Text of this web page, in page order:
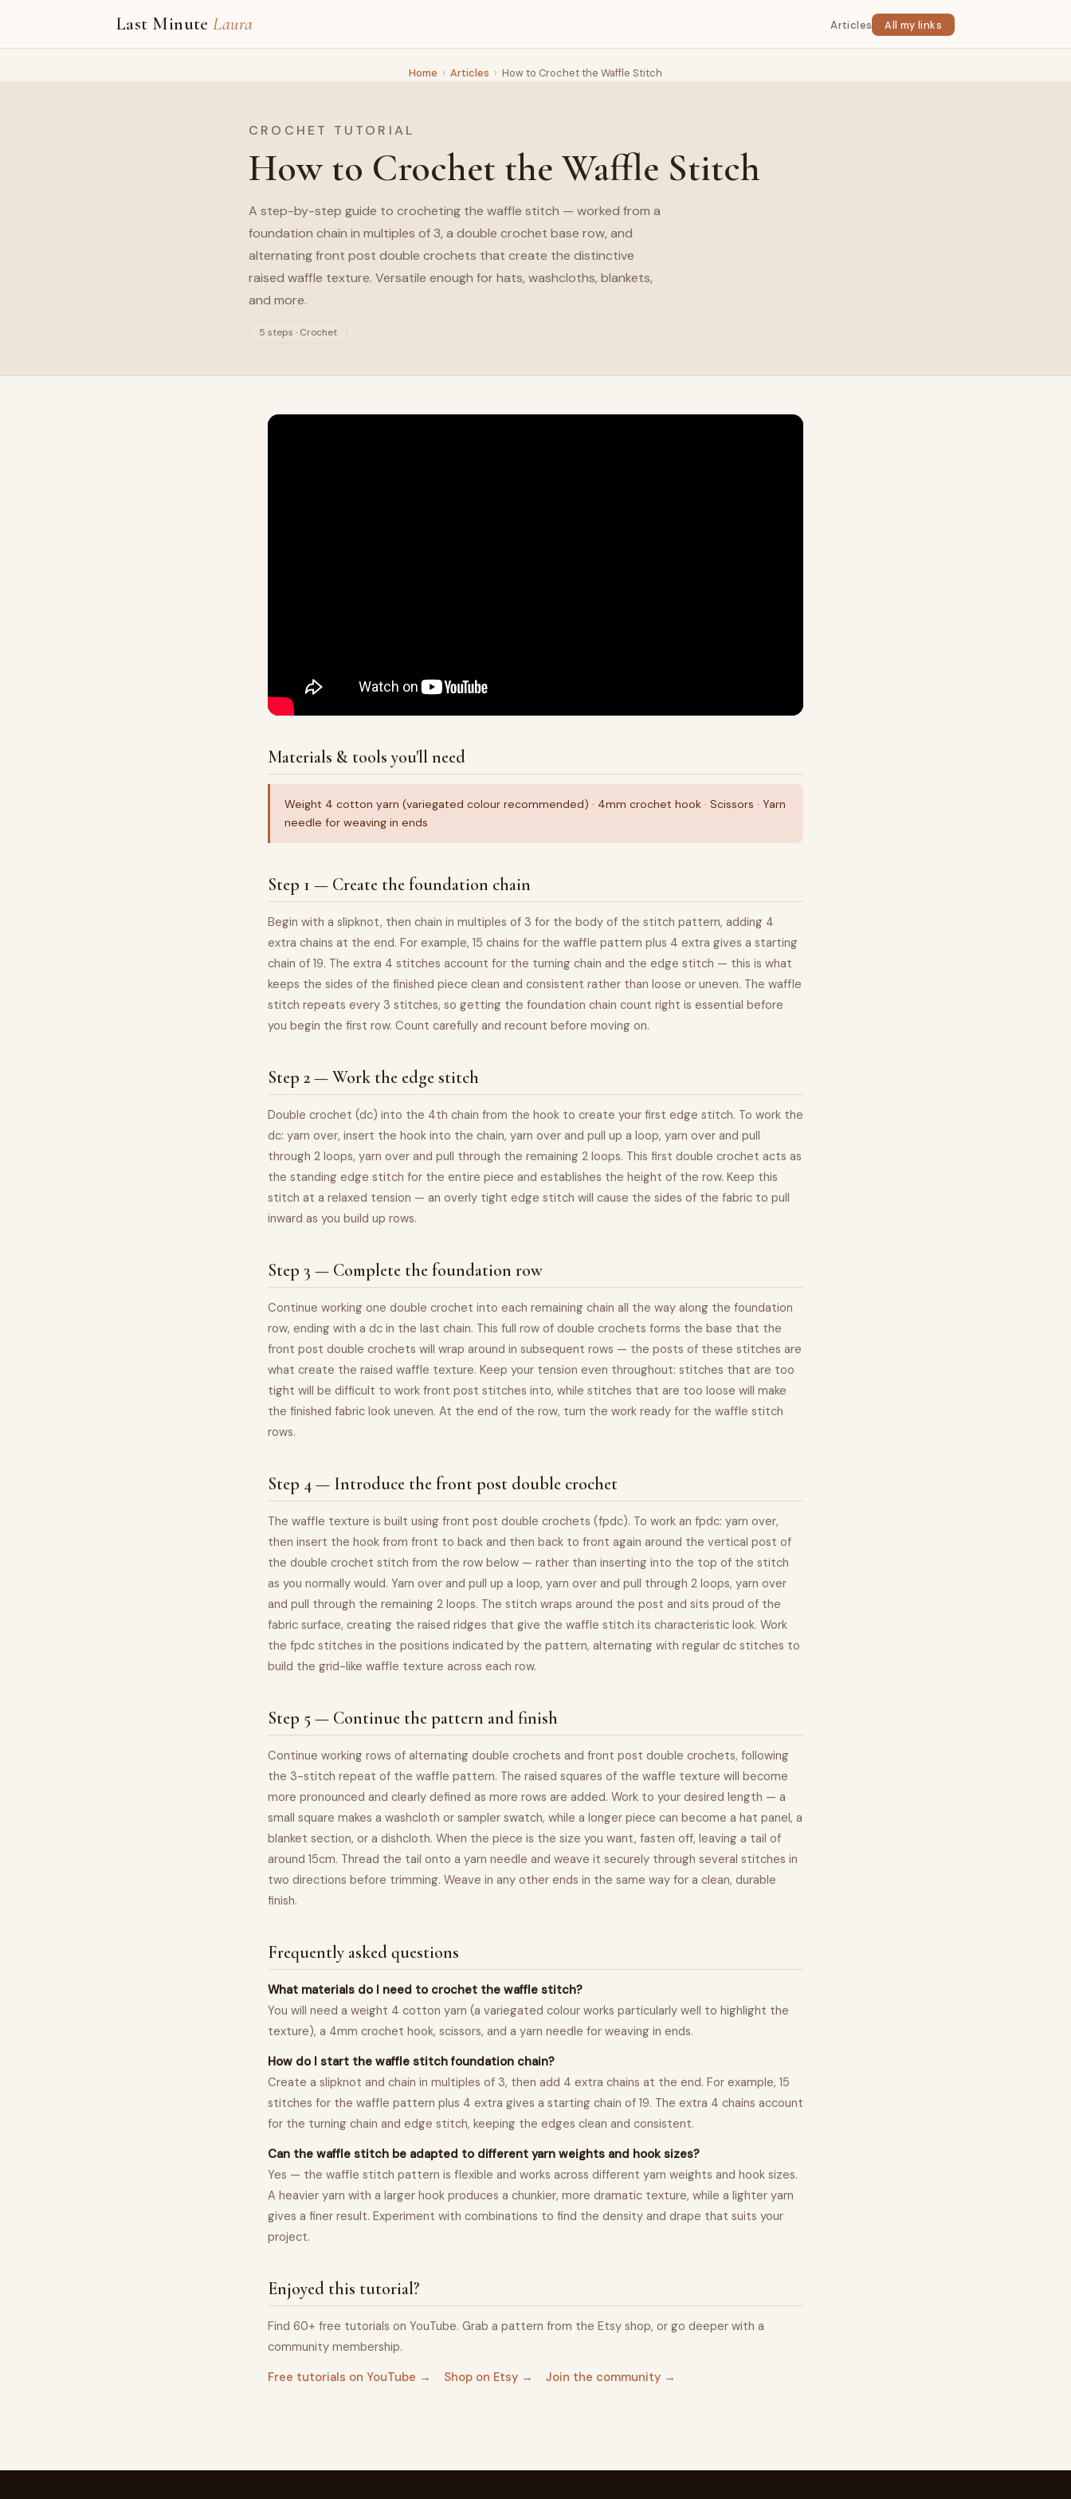
Last MinuteLaura Articles All my links
Home › Articles › How to Crochet the Waffle Stitch
CROCHET TUTORIAL
How to Crochet the Waffle Stitch
A step-by-step guide to crocheting the waffle stitch — worked from a
foundation chain in multiples of 3, a double crochet base row, and
alternating front post double crochets that create the distinctive
raised waffle texture. Versatile enough for hats, washcloths, blankets,
and more.
5 steps · Crochet
Materials & tools you'll need
Weight 4 cotton yarn (variegated colour recommended) · 4mm crochet hook · Scissors · Yarn
needle for weaving in ends
Step 1 — Create the foundation chain
Begin with a slipknot, then chain in multiples of 3 for the body of the stitch pattern, adding 4
extra chains at the end. For example, 15 chains for the waffle pattern plus 4 extra gives a starting
chain of 19. The extra 4 stitches account for the turning chain and the edge stitch — this is what
keeps the sides of the finished piece clean and consistent rather than loose or uneven. The waffle
stitch repeats every 3 stitches, so getting the foundation chain count right is essential before
you begin the first row. Count carefully and recount before moving on.
Step 2 — Work the edge stitch
Double crochet (dc) into the 4th chain from the hook to create your first edge stitch. To work the
dc: yarn over, insert the hook into the chain, yarn over and pull up a loop, yarn over and pull
through 2 loops, yarn over and pull through the remaining 2 loops. This first double crochet acts as
the standing edge stitch for the entire piece and establishes the height of the row. Keep this
stitch at a relaxed tension — an overly tight edge stitch will cause the sides of the fabric to pull
inward as you build up rows.
Step 3 — Complete the foundation row
Continue working one double crochet into each remaining chain all the way along the foundation
row, ending with a dc in the last chain. This full row of double crochets forms the base that the
front post double crochets will wrap around in subsequent rows — the posts of these stitches are
what create the raised waffle texture. Keep your tension even throughout: stitches that are too
tight will be difficult to work front post stitches into, while stitches that are too loose will make
the finished fabric look uneven. At the end of the row, turn the work ready for the waffle stitch
rows.
Step 4 — Introduce the front post double crochet
The waffle texture is built using front post double crochets (fpdc). To work an fpdc: yarn over,
then insert the hook from front to back and then back to front again around the vertical post of
the double crochet stitch from the row below — rather than inserting into the top of the stitch
as you normally would. Yarn over and pull up a loop, yarn over and pull through 2 loops, yarn over
and pull through the remaining 2 loops. The stitch wraps around the post and sits proud of the
fabric surface, creating the raised ridges that give the waffle stitch its characteristic look. Work
the fpdc stitches in the positions indicated by the pattern, alternating with regular dc stitches to
build the grid-like waffle texture across each row.
Step 5 — Continue the pattern and finish
Continue working rows of alternating double crochets and front post double crochets, following
the 3-stitch repeat of the waffle pattern. The raised squares of the waffle texture will become
more pronounced and clearly defined as more rows are added. Work to your desired length — a
small square makes a washcloth or sampler swatch, while a longer piece can become a hat panel, a
blanket section, or a dishcloth. When the piece is the size you want, fasten off, leaving a tail of
around 15cm. Thread the tail onto a yarn needle and weave it securely through several stitches in
two directions before trimming. Weave in any other ends in the same way for a clean, durable
finish.
Frequently asked questions
What materials do I need to crochet the waffle stitch?
You will need a weight 4 cotton yarn (a variegated colour works particularly well to highlight the
texture), a 4mm crochet hook, scissors, and a yarn needle for weaving in ends.
How do I start the waffle stitch foundation chain?
Create a slipknot and chain in multiples of 3, then add 4 extra chains at the end. For example, 15
stitches for the waffle pattern plus 4 extra gives a starting chain of 19. The extra 4 chains account
for the turning chain and edge stitch, keeping the edges clean and consistent.
Can the waffle stitch be adapted to different yarn weights and hook sizes?
Yes — the waffle stitch pattern is flexible and works across different yarn weights and hook sizes.
A heavier yarn with a larger hook produces a chunkier, more dramatic texture, while a lighter yarn
gives a finer result. Experiment with combinations to find the density and drape that suits your
project.
Enjoyed this tutorial?
Find 60+ free tutorials on YouTube. Grab a pattern from the Etsy shop, or go deeper with a
community membership.
Free tutorials on YouTube →
Shop on Etsy → Join the community →